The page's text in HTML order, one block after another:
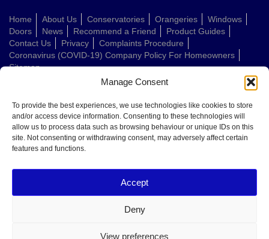
Manage Consent
To provide the best experiences, we use technologies like cookies to store
and/or access device information. Consenting to these technologies will
allow us to process data such as browsing behaviour or unique IDs on this
site. Not consenting or withdrawing consent, may adversely affect certain
features and functions.
Accept
Deny
View preferences
Home About Us Conservatories Orangeries
Windows
Doors
News Recommend a Friend
Product Guides
Contact Us
Privacy
Complaints Procedure
Coronavirus (COVID-19) Company Policy For Homeowners
Sitemap
Web Design Company
Welcome to Conservatories Direct Midlands!
Thanks for getting in touch. How can we help today?
words: